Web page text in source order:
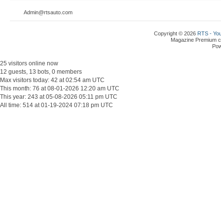
Admin@rtsauto.com
Copyright © 2026 RTS -
Magazine Premium
25 visitors online now
12 guests, 13 bots, 0 members
Max visitors today: 42 at 02:54 am UTC
This month: 76 at 08-01-2026 12:20 am UTC
This year: 243 at 05-08-2026 05:11 pm UTC
All time: 514 at 01-19-2024 07:18 pm UTC